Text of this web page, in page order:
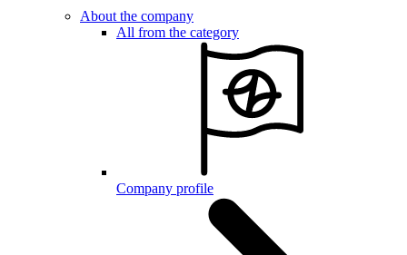
About the company
All from the category
Company profile